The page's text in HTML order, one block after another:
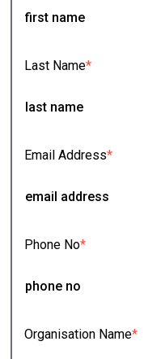
Last Name*
Email Address*
Phone No*
Organisation Name*